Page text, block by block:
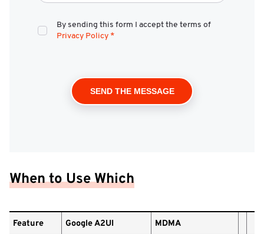
By sending this form I accept the terms of
Privacy Policy *
When to Use Which
eFeature Google A2UI MDMA